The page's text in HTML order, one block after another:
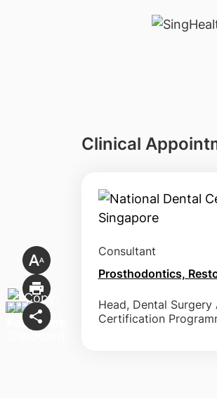
Clinical
Consultant
Prosthodontics,
Head, Dental Surgery
Certification